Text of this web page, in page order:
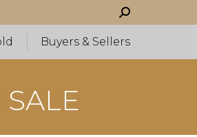
Search:
Buyers & Sellers